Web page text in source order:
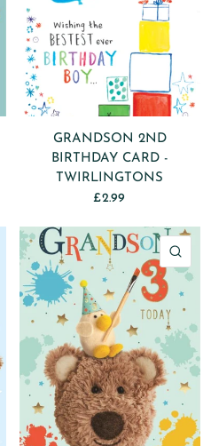
GRANDSON 2ND
BIRTHDAY CARD -
TWIRLINGTONS
£2.99
QUICK VIEW